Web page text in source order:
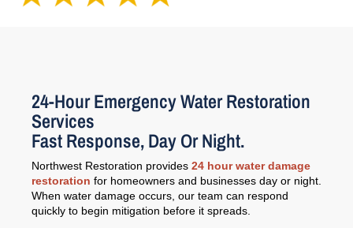
24-Hour Emergency Water Restoration
Services
Fast Response, Day Or Night.
Northwest Restoration provides 24 hour water damage
restoration for homeowners and businesses day or night.
When water damage occurs, our team can respond
quickly to begin mitigation before it spreads.